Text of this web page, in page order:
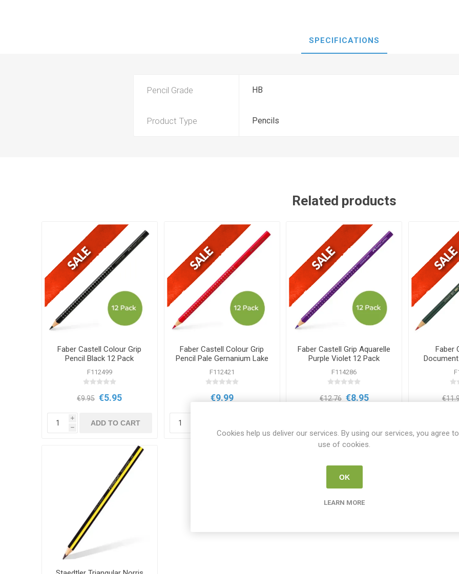
SPECIFICATIONS
Pencil Grade HB
Product Type Pencils
Related products
Faber Castell Colour Grip
Pencil Black 12 Pack
F112499
€9.95 €5.95
i
h
ADD TO CART
Faber Castell Colour Grip
Pencil Pale Gernanium Lake
12 Pack
F112421
€9.99
Faber Castell Grip Aquarelle
Purple Violet 12 Pack
F114286
€12.76 €8.95
Faber
Cookies help us deliver our services. By using our services, you agree
use of cookies.
OK
LEARN MORE